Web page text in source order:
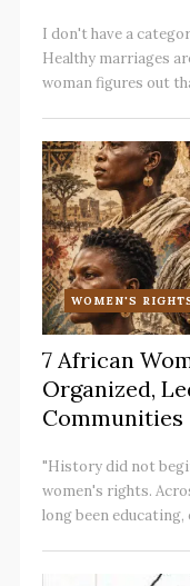
I don't have a
Healthy marriages
woman figures out
WOMEN'S
7 African
Organized,
Communities
"History did not
women's rights.
long been